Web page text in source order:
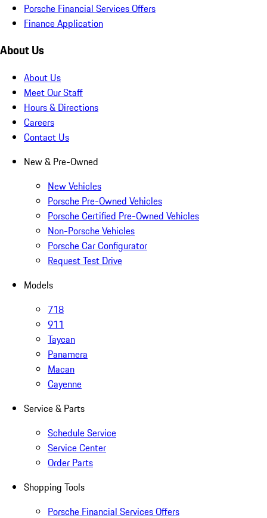
Porsche Financial Services Offers
Finance Application
About Us
About Us
Meet Our Staff
Hours & Directions
Careers
Contact Us
New & Pre-Owned
New Vehicles
Porsche Pre-Owned Vehicles
Porsche Certified Pre-Owned Vehicles
Non-Porsche Vehicles
Porsche Car Configurator
Request Test Drive
Models
718
911
Taycan
Panamera
Macan
Cayenne
Service & Parts
Schedule Service
Service Center
Order Parts
Shopping Tools
Porsche Financial Services Offers